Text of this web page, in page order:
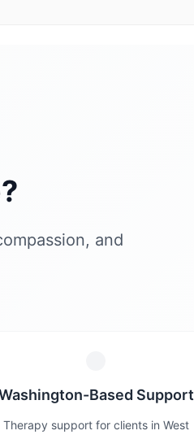
and
Based Support
Therapy support for clients in West